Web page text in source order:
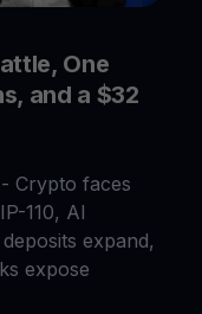
One
and a $32
Crypto faces
110, AI
expand,
expose